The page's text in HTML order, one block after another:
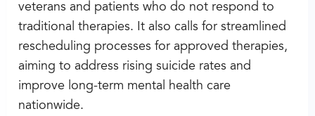
veterans and patients who do not respond to
traditional therapies. It also calls for streamlined
rescheduling processes for approved therapies,
aiming to address rising suicide rates and
improve long-term mental health care
nationwide.